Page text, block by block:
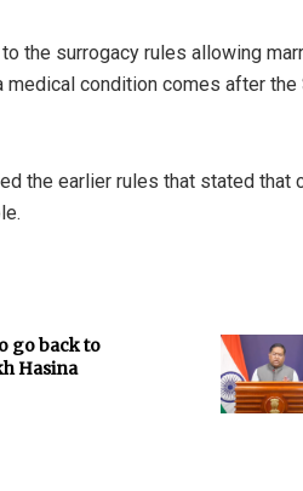
the surrogacy rules allowing
condition comes after
the earlier rules that stated
go back to
Hasina